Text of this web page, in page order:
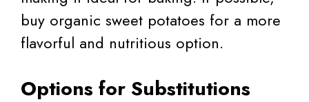
buy organic sweet potatoes for a more
flavorful and nutritious option.
Options for Substitutions